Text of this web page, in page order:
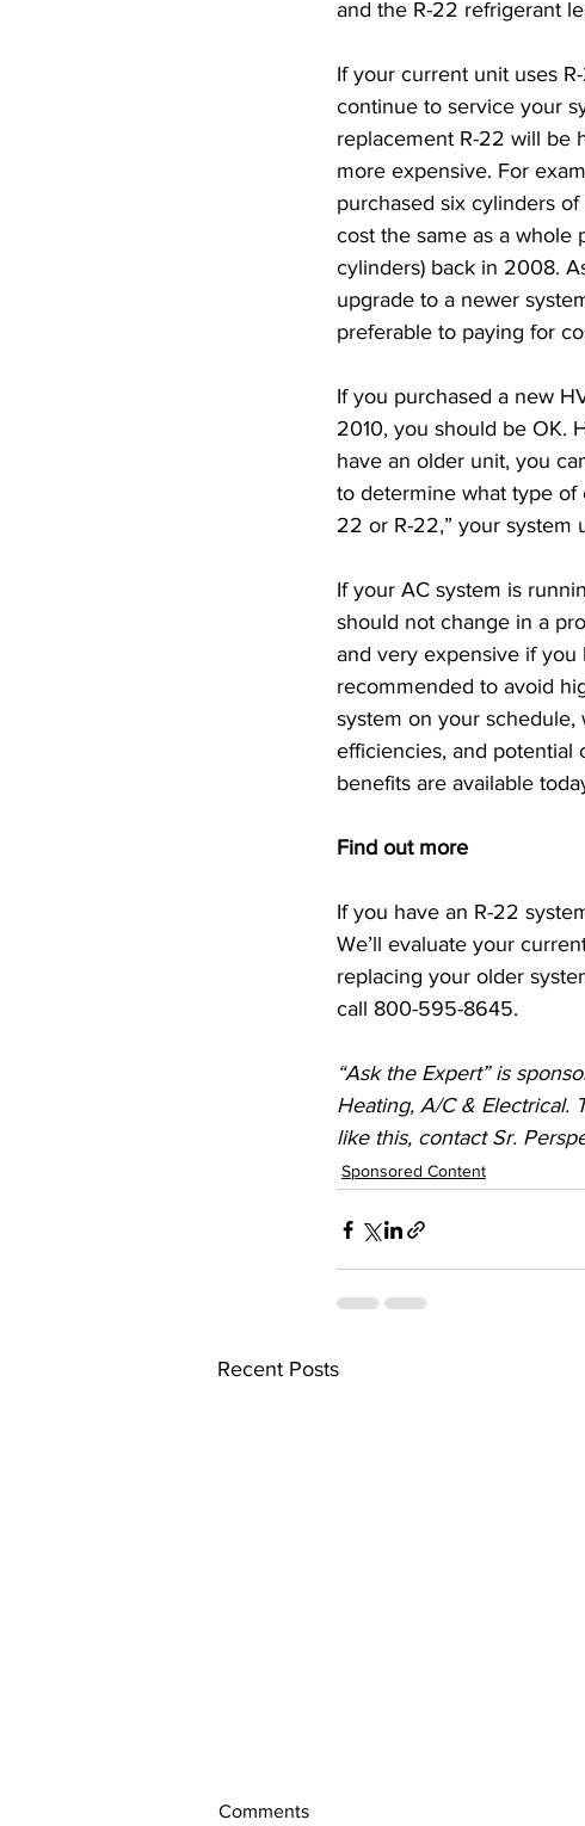
and the R-22 refrigerant
If your current unit uses
continue to service your
replacement R-22 will be
more expensive. For
purchased six cylinders
cost the same as a whole
cylinders) back in 2008.
upgrade to a newer
preferable to paying for
If you purchased a new
2010, you should be OK.
have an older unit, you
to determine what type of
22 or R-22,” your system
If your AC system is
should not change in a
and very expensive if you
recommended to avoid
system on your
efficiencies, and potential
benefits are available
Find out more
If you have an R-22
We’ll evaluate your
replacing your older
call 800-595-8645.
“Ask the Expert” is
Heating, A/C & Electrical.
like this, contact Sr.
Sponsored Content
Recent Posts
Comments